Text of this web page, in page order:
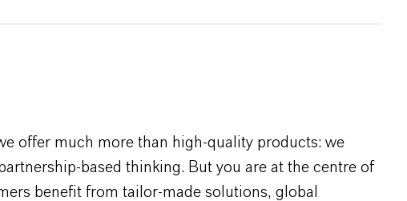
offer much more than high-quality products: we
based thinking. But you are at the centre of
benefit from tailor-made solutions, global